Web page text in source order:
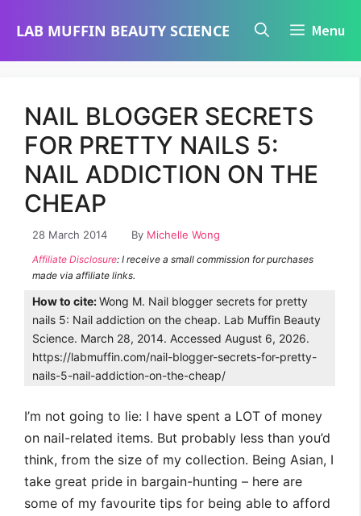
LAB MUFFIN BEAUTY SCIENCE Menu
NAIL BLOGGER SECRETS
FOR PRETTY NAILS 5:
NAIL ADDICTION ON THE
CHEAP
28 March 2014 By Michelle Wong
Affiliate Disclosure: I receive a small commission for purchases
made via affiliate links.
How to cite:Wong M. Nail blogger secrets for pretty
nails 5: Nail addiction on the cheap. Lab Muffin Beauty
Science. March 28, 2014. Accessed August 6, 2026.
https://labmuffin.com/nail-blogger-secrets-for-pretty-
nails-5-nail-addiction-on-the-cheap/
I’m not going to lie: I have spent a LOT of money
on nail-related items. But probably less than you’d
think, from the size of my collection. Being Asian, I
take great pride in bargain-hunting – here are
some of my favourite tips for being able to afford